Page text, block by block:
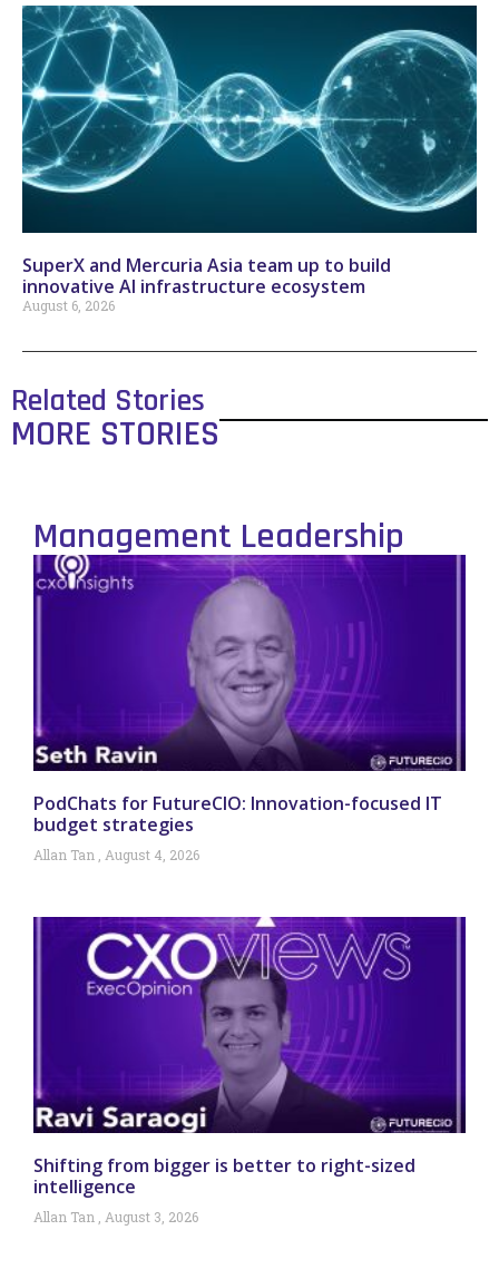
SuperX and Mercuria Asia team up to build
innovative AI infrastructure ecosystem
August 6, 2026
Related Stories
MORE STORIES
Management Leadership
PodChats for FutureCIO: Innovation-focused IT
budget strategies
Allan Tan August 4, 2026
Shifting from bigger is better to right-sized
intelligence
Allan Tan August 3, 2026